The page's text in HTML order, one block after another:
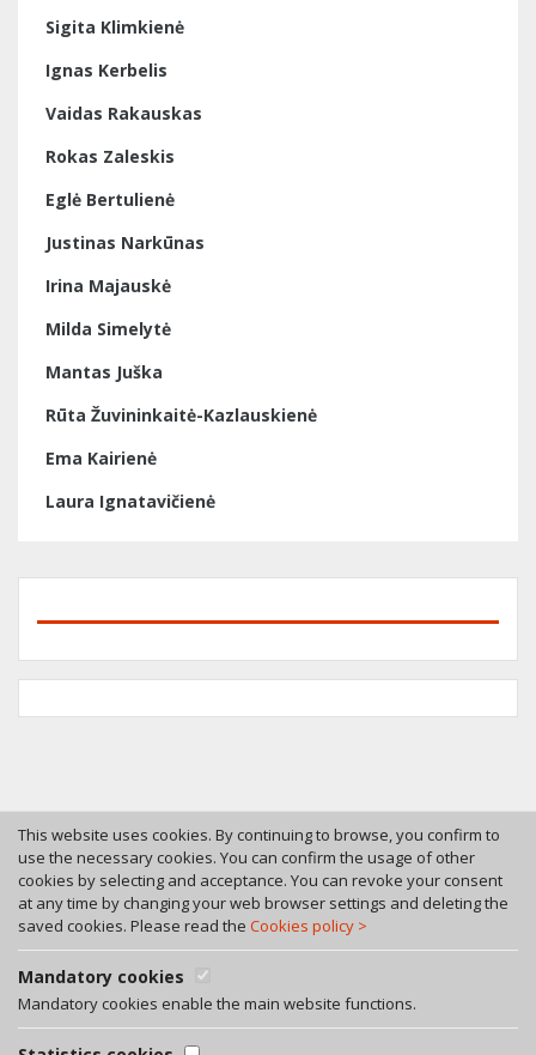
Sigita Klimkienė
Ignas Kerbelis
Vaidas Rakauskas
Rokas Zaleskis
Eglė Bertulienė
Justinas Narkūnas
Irina Majauskė
Milda Simelytė
Mantas Juška
Rūta Žuvininkaitė-Kazlauskienė
Ema Kairienė
Laura Ignatavičienė
Tel. +370 46 246630
Fax +370 46 246545
Bokstu str. 12, LT-92125 Klaipeda, Lithuania
A. Rotundo g. 5, LT-01400 Vilnius, Lithuania
Privacy policy
Facebook
This website uses cookies. By continuing to browse, you confirm to
use the necessary cookies. You can confirm the usage of other
cookies by selecting and acceptance. You can revoke your consent
at any time by changing your web browser settings and deleting the
saved cookies. Please read the Cookies policy >
Mandatory cookies
Mandatory cookies enable the main website functions.